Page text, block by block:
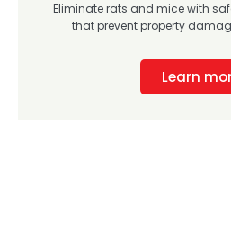
Eliminate rats and mice with
that prevent property
Learn